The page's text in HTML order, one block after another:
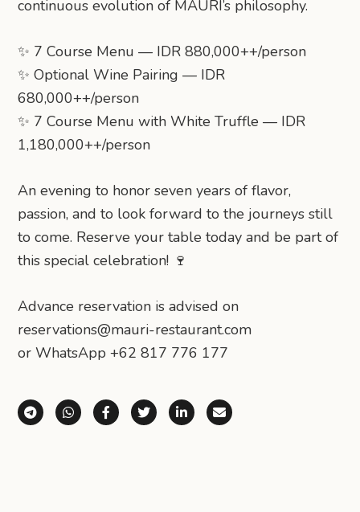
continuous evolution of MAURI’s philosophy.
✨ 7 Course Menu — IDR 880,000++/person
✨ Optional Wine Pairing — IDR
680,000++/person
✨ 7 Course Menu with White Truffle — IDR
1,180,000++/person
An evening to honor seven years of flavor,
passion, and to look forward to the journeys still
to come. Reserve your table today and be part of
this special celebration! 🍷
Advance reservation is advised on⁠
reservations@mauri-restaurant.com⁠
or WhatsApp +62 817 776 177
Share via Telegram
Share via WhatsApp
Share on Facebook
Share on X (Twitter)
Share on LinkedIn
Share via Email